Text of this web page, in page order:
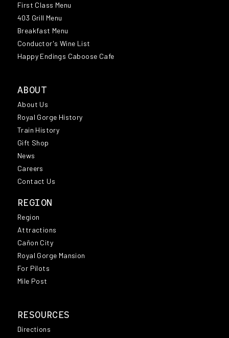
First Class Menu
403 Grill Menu
Breakfast Menu
Conductor's Wine List
Happy Endings Caboose Cafe
ABOUT
About Us
Royal Gorge History
Train History
Gift Shop
News
Careers
Contact Us
REGION
Region
Attractions
Cañon City
Royal Gorge Mansion
For Pilots
Mile Post
RESOURCES
Directions